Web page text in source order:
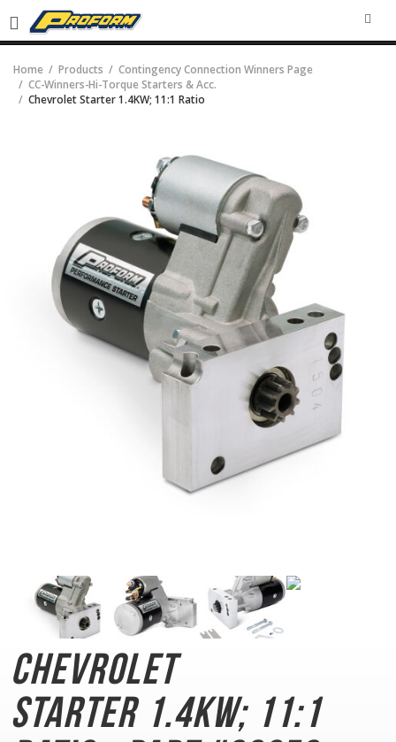
Home Products
Contingency Connection Winners Page
CC-Winners-Hi-Torque Starters & Acc.
Chevrolet Starter 1.4KW; 11:1 Ratio
Chevrolet
Starter 1.4KW; 11:1